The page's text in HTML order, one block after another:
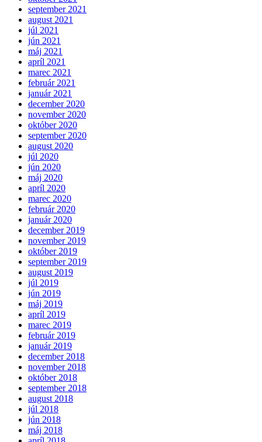
september 2021
august 2021
júl 2021
jún 2021
máj 2021
apríl 2021
marec 2021
február 2021
január 2021
december 2020
november 2020
október 2020
september 2020
august 2020
júl 2020
jún 2020
máj 2020
apríl 2020
marec 2020
február 2020
január 2020
december 2019
november 2019
október 2019
september 2019
august 2019
júl 2019
jún 2019
máj 2019
apríl 2019
marec 2019
február 2019
január 2019
december 2018
november 2018
október 2018
september 2018
august 2018
júl 2018
jún 2018
máj 2018